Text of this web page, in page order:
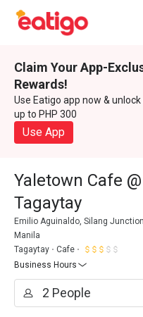
Claim Your App-
Rewards!
Use Eatigo app now &
up to PHP 300
Use App
Yaletown Cafe
Tagaytay
Emilio Aguinaldo, Silang
Manila
Tagaytay
Cafe
Business Hours